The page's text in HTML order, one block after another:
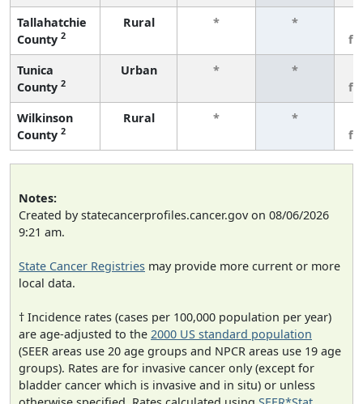
Tallahatchie
County 2
Rural * *
Tunica
County 2
Urban * *
Wilkinson
County 2
Rural * *
Notes:
Created by statecancerprofiles.cancer.gov on 08/06/2026
9:21 am.
State Cancer Registries may provide more current or more
local data.
† Incidence rates (cases per 100,000 population per year)
are age-adjusted to the 2000 US standard population
(SEER areas use 20 age groups and NPCR areas use 19 age
groups). Rates are for invasive cancer only (except for
bladder cancer which is invasive and in situ) or unless